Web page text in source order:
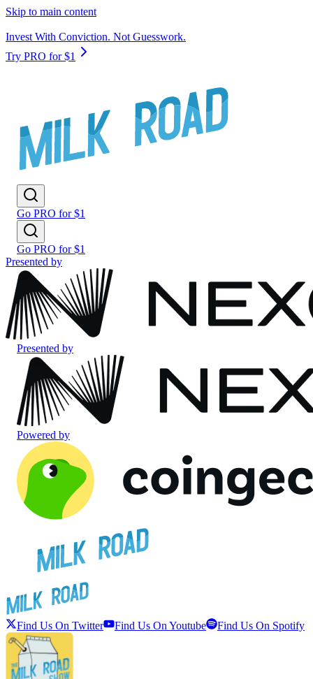
Skip to main content
Invest With Conviction. Not Guesswork.
Try PRO for $1
Go PRO for $1
Go PRO for $1
Presented by
Presented by
Powered by
Find Us On Twitter Find Us On Youtube Find Us On Spotify